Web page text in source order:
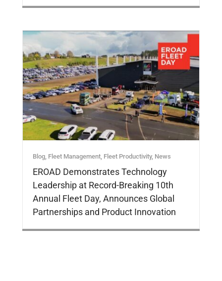
Blog, Fleet Management, Fleet Productivity, News
EROAD Demonstrates Technology
Leadership at Record-Breaking 10th
Annual Fleet Day, Announces Global
Partnerships and Product Innovation